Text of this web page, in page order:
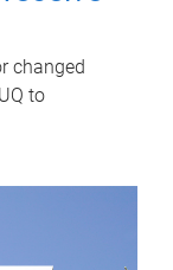
changed
to